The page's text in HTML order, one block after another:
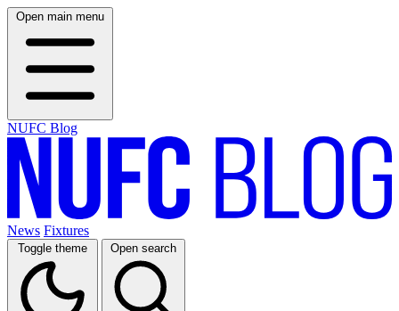
Open main menu
NUFC Blog
News Fixtures
Toggle theme Open search